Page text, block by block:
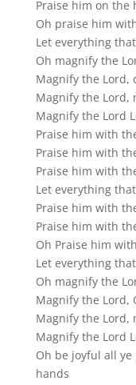
Praise him on the
Oh praise him
Let everything
Oh magnify the
Magnify the Lord,
Magnify the Lord,
Magnify the Lord
Praise him with
Praise him with
Praise him with
Let everything
Praise him with
Praise him with
Oh Praise him
Let everything
Oh magnify the
Magnify the Lord,
Magnify the Lord,
Magnify the Lord
Oh be joyful all
hands